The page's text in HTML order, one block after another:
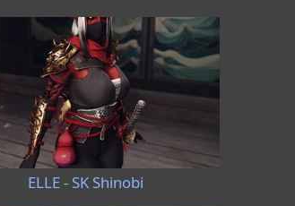
ELLE - SK Shinobi